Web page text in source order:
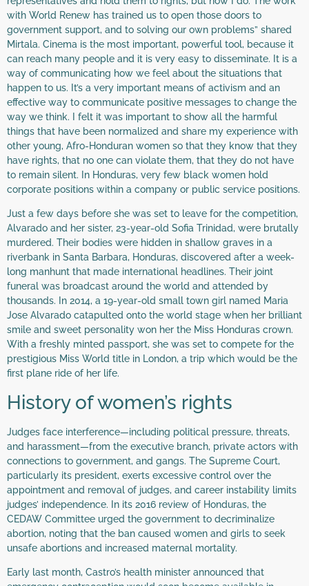
with World Renew has trained us to open those doors to
government support, and to solving our own problems” shared
Mirtala. Cinema is the most important, powerful tool, because it
can reach many people and it is very easy to disseminate. It is a
way of communicating how we feel about the situations that
happen to us. It’s a very important means of activism and an
effective way to communicate positive messages to change the
way we think. I felt it was important to show all the harmful
things that have been normalized and share my experience with
other young, Afro-Honduran women so that they know that they
have rights, that no one can violate them, that they do not have
to remain silent. In Honduras, very few black women hold
corporate positions within a company or public service positions.
Just a few days before she was set to leave for the competition,
Alvarado and her sister, 23-year-old Sofia Trinidad, were brutally
murdered. Their bodies were hidden in shallow graves in a
riverbank in Santa Barbara, Honduras, discovered after a week-
long manhunt that made international headlines. Their joint
funeral was broadcast around the world and attended by
thousands. In 2014, a 19-year-old small town girl named Maria
Jose Alvarado catapulted onto the world stage when her brilliant
smile and sweet personality won her the Miss Honduras crown.
With a freshly minted passport, she was set to compete for the
prestigious Miss World title in London, a trip which would be the
first plane ride of her life.
History of women’s rights
Judges face interference—including political pressure, threats,
and harassment—from the executive branch, private actors with
connections to government, and gangs. The Supreme Court,
particularly its president, exerts excessive control over the
appointment and removal of judges, and career instability limits
judges’ independence. In its 2016 review of Honduras, the
CEDAW Committee urged the government to decriminalize
abortion, noting that the ban caused women and girls to seek
unsafe abortions and increased maternal mortality.
Early last month, Castro’s health minister announced that